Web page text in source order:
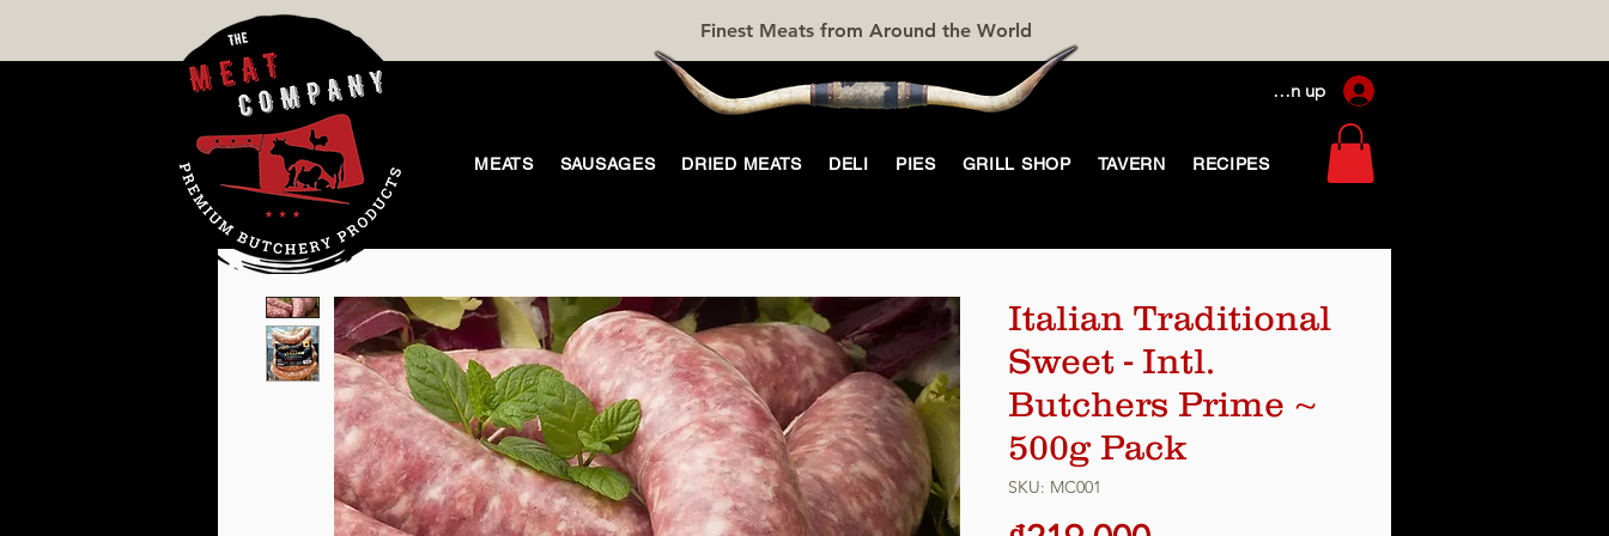
Finest Meats from Around the World
Log In / Sign up
MEATS SAUSAGES DRIED MEATS DELI PIES GRILL SHOP TAVERN RECIPES
Italian Traditional
Sweet - Intl.
Butchers Prime ~
500g Pack
SKU: MC001